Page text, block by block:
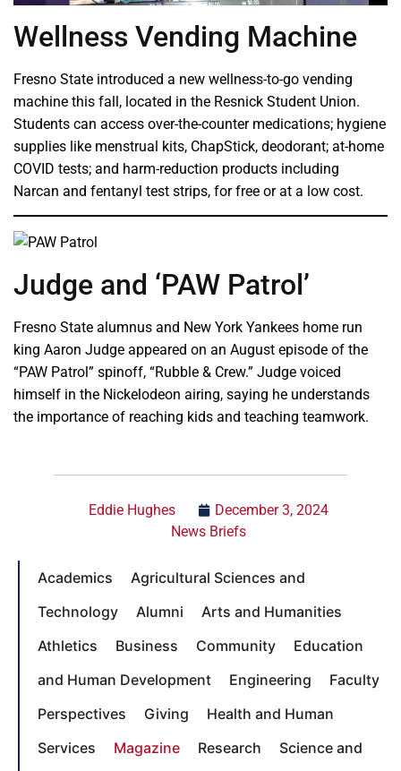
Wellness Vending Machine
Fresno State introduced a new wellness-to-go vending
machine this fall, located in the Resnick Student Union.
Students can access over-the-counter medications; hygiene
supplies like menstrual kits, ChapStick, deodorant; at-home
COVID tests; and harm-reduction products including
Narcan and fentanyl test strips, for free or at a low cost.
Judge and ‘PAW Patrol’
Fresno State alumnus and New York Yankees home run
king Aaron Judge appeared on an August episode of the
“PAW Patrol” spinoff, “Rubble & Crew.” Judge voiced
himself in the Nickelodeon airing, saying he understands
the importance of reaching kids and teaching teamwork.
Eddie Hughes
December 3, 2024
News Briefs
Academics
Agricultural Sciences and
Technology
Alumni
Arts and Humanities
Athletics
Business Community
Education
and Human Development
Engineering
Faculty
Perspectives
Giving
Health and Human
Services
Magazine Research
Science and